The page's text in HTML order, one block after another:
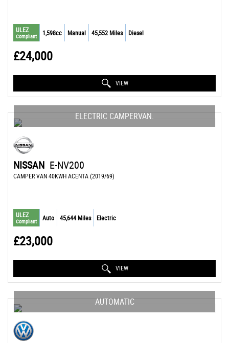
ULEZ
Compliant 1,598cc Manual 45,552 Miles Diesel
£24,000
VIEW
ELECTRIC CAMPERVAN.
NISSAN E-NV200
CAMPER VAN 40KWH ACENTA (2019/69)
ULEZ
Compliant Auto 45,644 Miles Electric
£23,000
VIEW
AUTOMATIC